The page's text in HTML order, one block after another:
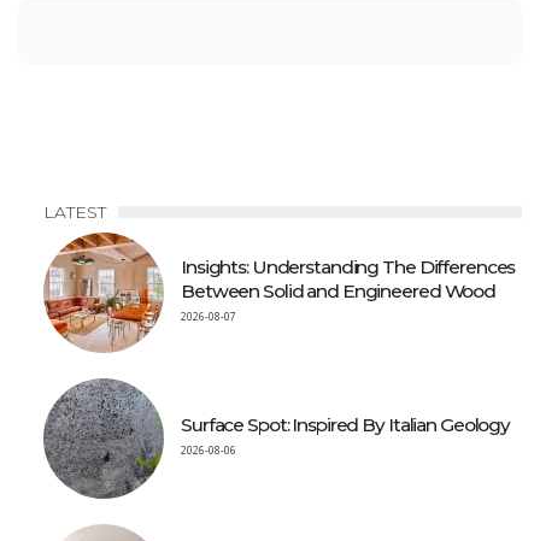
LATEST
Insights: Understanding The Differences
Between Solid and Engineered Wood
2026-08-07
Surface Spot: Inspired By Italian Geology
2026-08-06